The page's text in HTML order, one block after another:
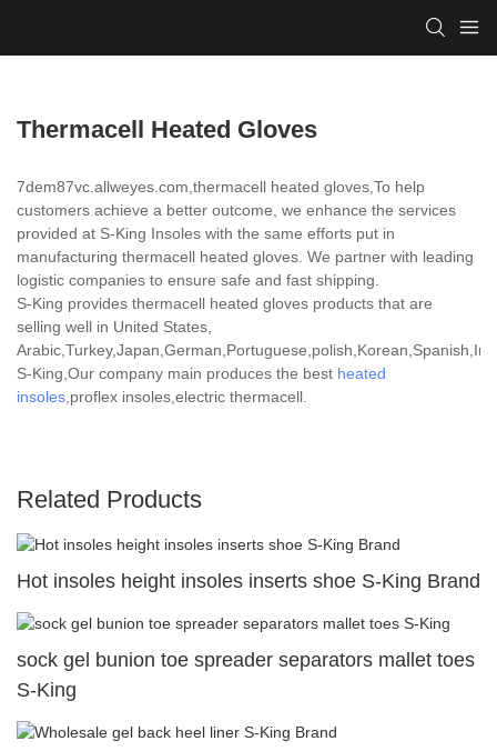
Thermacell Heated Gloves
7dem87vc.allweyes.com,thermacell heated gloves,To help
customers achieve a better outcome, we enhance the services
provided at S-King Insoles with the same efforts put in
manufacturing thermacell heated gloves. We partner with leading
logistic companies to ensure safe and fast shipping.
S-King provides thermacell heated gloves products that are
selling well in United States,
S-King,Our company main produces the best heated
insoles ,proflex insoles,electric thermacell.
Related Products
Hot insoles height insoles inserts shoe S-King Brand
sock gel bunion toe spreader separators mallet toes
S-King